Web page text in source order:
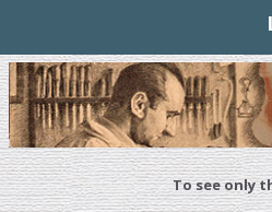
To see only